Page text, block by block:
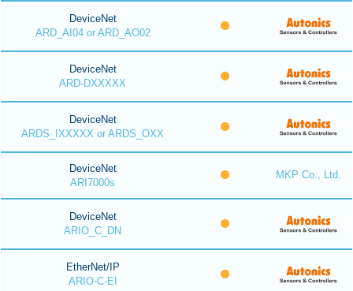
DeviceNet
ARD_AI04 or ARD_AO02
DeviceNet
ARD-DXXXXX
DeviceNet
ARDS_IXXXXX or ARDS_OXX
DeviceNet
ARI7000s
MKP Co., Ltd.
DeviceNet
ARIO_C_DN
EtherNet/IP
ARIO-C-EI